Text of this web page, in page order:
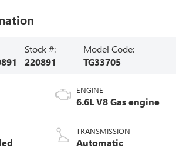
Stock #:
220891
Model Code:
TG33705
ENGINE
6.6L V8 Gas engine
TRANSMISSION
Automatic